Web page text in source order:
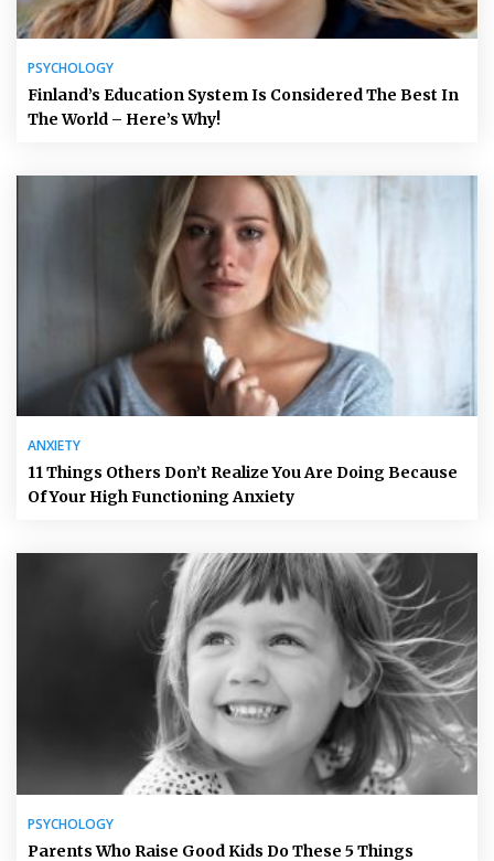
PSYCHOLOGY
Finland’s Education System Is Considered The Best In
The World – Here’s Why!
ANXIETY
11 Things Others Don’t Realize You Are Doing Because
Of Your High Functioning Anxiety
PSYCHOLOGY
Parents Who Raise Good Kids Do These 5 Things